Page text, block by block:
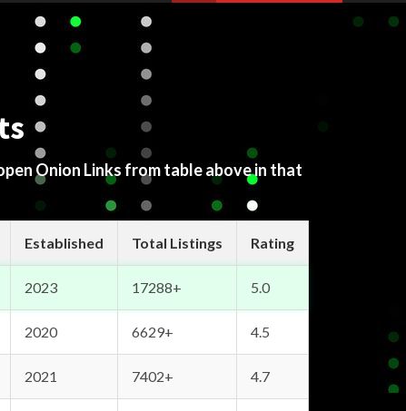
Onion Links from table above in that
Established Total Listings Rating
2023 17288+ 5.0
2020 6629+ 4.5
2021 7402+ 4.7